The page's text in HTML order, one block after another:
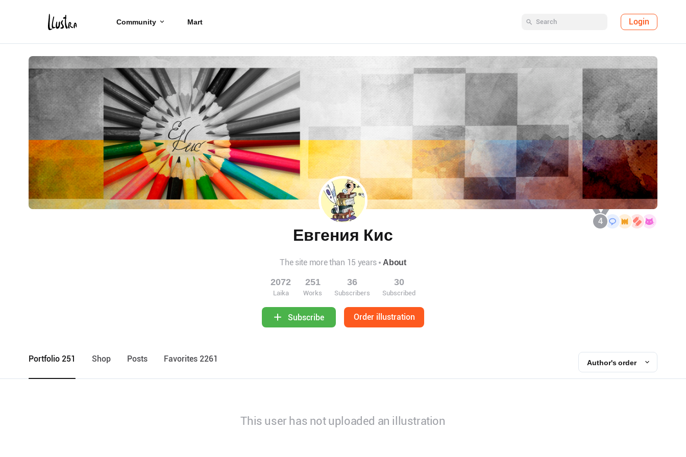
Community Mart Login
4
Евгения Кис
The site more than 15 years About
2072
Laika
251
Works
36
Subscribers
30
Subscribed
Subscribe Order illustration
Portfolio 251 Shop Posts Favorites 2261 Author's order
This user has not uploaded an illustration